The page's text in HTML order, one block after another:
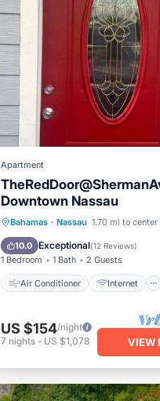
Apartment
Downtown Nassau
Bahamas · Nassau 1.70 mi to center
10.0 Exceptional(12 Reviews)
1 Bedroom 1 Bath 2 Guests
Air Conditioner Internet
Air Conditioner
Internet
Pet Friendly
Child Friendly
US $154/night
7 nights- US $1,078 VIEW